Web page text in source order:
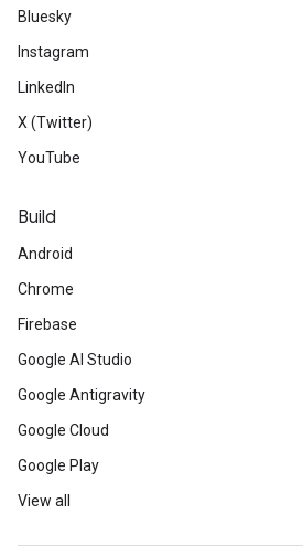
Bluesky
Instagram
LinkedIn
X (Twitter)
YouTube
Build
Android
Chrome
Firebase
Google AI Studio
Google Antigravity
Google Cloud
Google Play
View all